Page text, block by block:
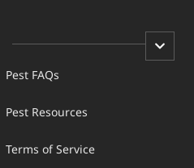
Pest FAQs
Pest Resources
Terms of Service